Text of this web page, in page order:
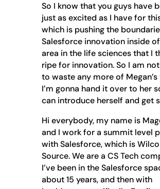
So I know that you guys have
just as excited as I have for
which is pushing the
Salesforce innovation inside
area in the life sciences that I
ripe for innovation. So I am
to waste any more of Megan’s
I’m gonna hand it over to her
can introduce herself and get
Hi everybody, my name is
and I work for a summit level
with Salesforce, which is Wilco
Source. We are a CS Tech
I’ve been in the Salesforce
about 15 years, and then with